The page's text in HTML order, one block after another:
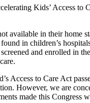
Kids’ Access to
available in their
in children’s
and enrolled in
Access to Care Act
However, we are
made this